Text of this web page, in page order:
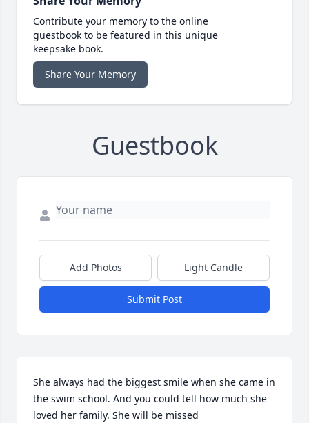
Contribute your memory to the online
guestbook to be featured in this unique
keepsake book.
Share Your Memory
Guestbook
Add Photos Light Candle
Submit Post
She always had the biggest smile when she came in
the swim school. And you could tell how much she
loved her family. She will be missed